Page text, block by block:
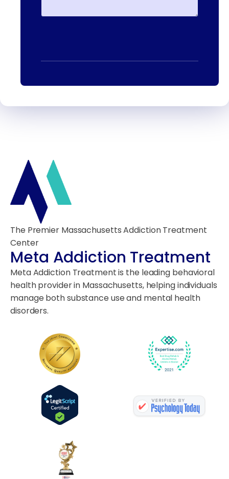
The Premier Massachusetts Addiction Treatment
Center
Meta Addiction Treatment
Meta Addiction Treatment is the leading behavioral
health provider in Massachusetts, helping individuals
manage both substance use and mental health
disorders.